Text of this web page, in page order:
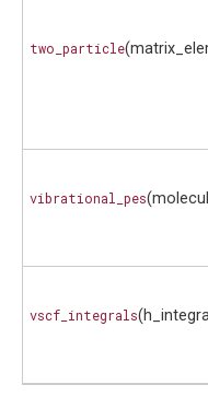
two_particle
vibrational_pes
vscf_integrals